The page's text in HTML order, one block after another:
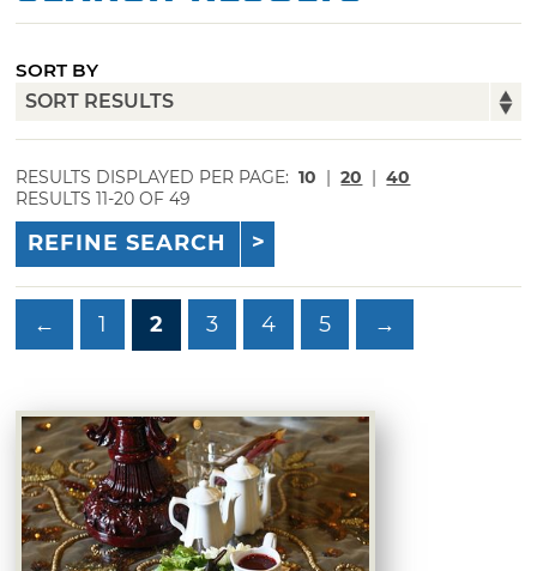
SORT BY
RESULTS DISPLAYED PER PAGE: 10 | 20 | 40
RESULTS 11-20 OF 49
REFINE SEARCH
← 1 2 3 4 5 →